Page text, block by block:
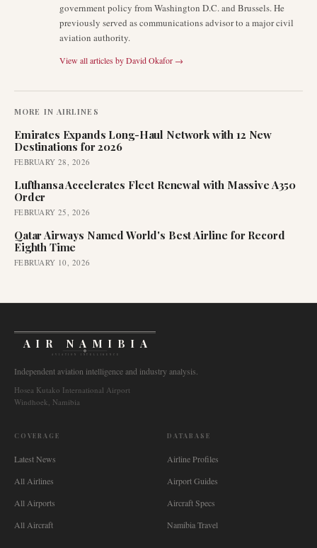
government policy from Washington D.C. and Brussels. He
previously served as communications advisor to a major civil
aviation authority.
View all articles byDavid Okafor →
MORE IN AIRLINES
Emirates Expands Long-Haul Network with 12 New
Destinations for 2026
FEBRUARY 28, 2026
Lufthansa Accelerates Fleet Renewal with Massive A350
Order
FEBRUARY 25, 2026
Qatar Airways Named World's Best Airline for Record
Eighth Time
FEBRUARY 10, 2026
AIR NAMIBIA
AVIATION INTELLIGENCE
Independent aviation intelligence and industry analysis.
Hosea Kutako International Airport
Windhoek, Namibia
COVERAGE
Latest News
All Airlines
All Airports
All Aircraft
DATABASE
Airline Profiles
Airport Guides
Aircraft Specs
Namibia Travel